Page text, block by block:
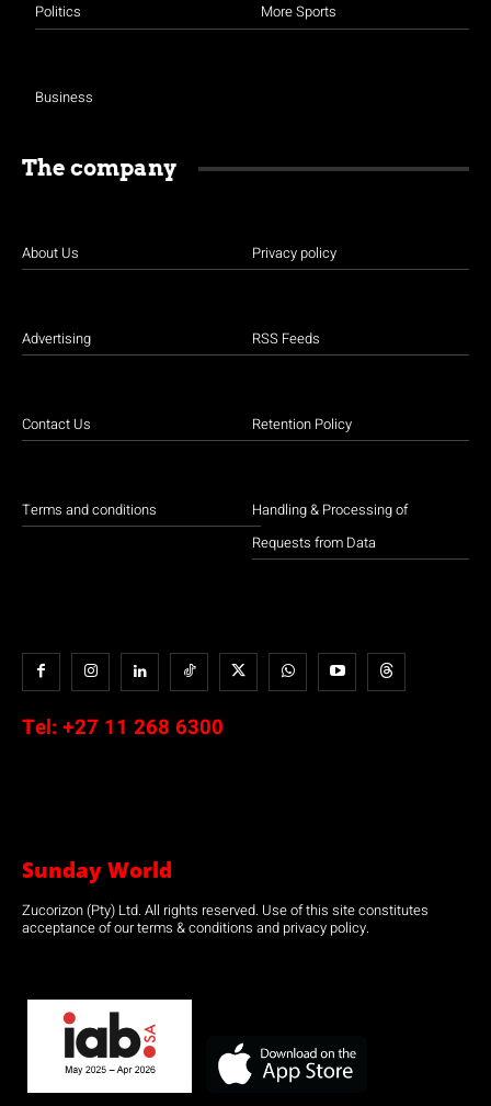
Politics
Business
More Sports
The company
About Us
Advertising
Contact Us
Terms and conditions
Privacy policy
RSS Feeds
Retention Policy
Handling & Processing of
Requests from Data
Tel: +27 11 268 6300
Sunday World
Zucorizon (Pty) Ltd. All rights reserved. Use of this site constitutes
acceptance of our terms & conditions and privacy policy.